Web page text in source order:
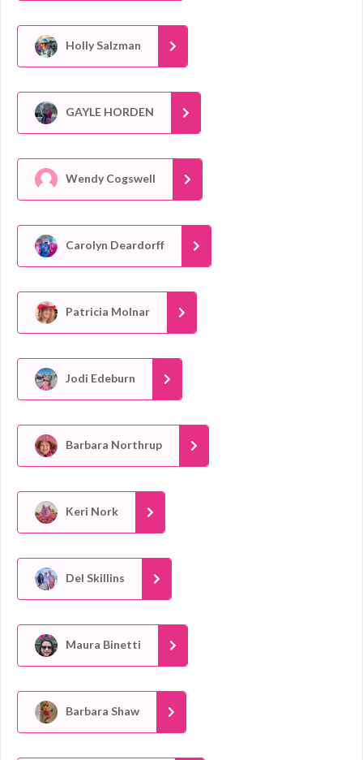
Holly Salzman
GAYLE HORDEN
Wendy Cogswell
Carolyn Deardorff
Patricia Molnar
Jodi Edeburn
Barbara Northrup
Keri Nork
Del Skillins
Maura Binetti
Barbara Shaw